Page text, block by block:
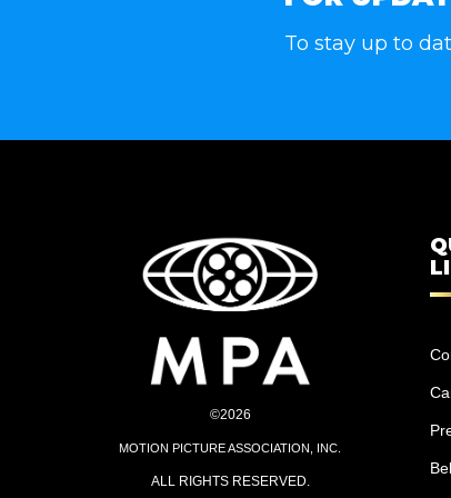
To stay up to
©2026
MOTION PICTURE ASSOCIATION, INC.
ALL RIGHTS RESERVED.